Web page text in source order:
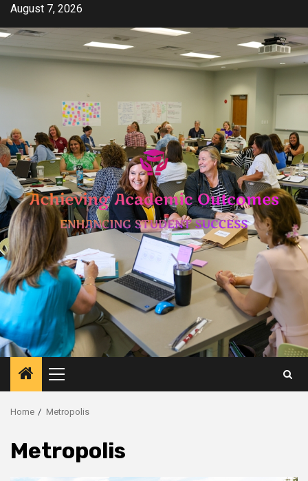
Skip
content
August 7, 2026
Primary
Menu
Home Metropolis
Metropolis